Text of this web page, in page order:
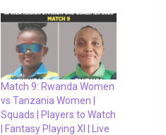
Match 9: Rwanda Women
vs Tanzania Women |
Squads | Players to Watch
| Fantasy Playing XI | Live